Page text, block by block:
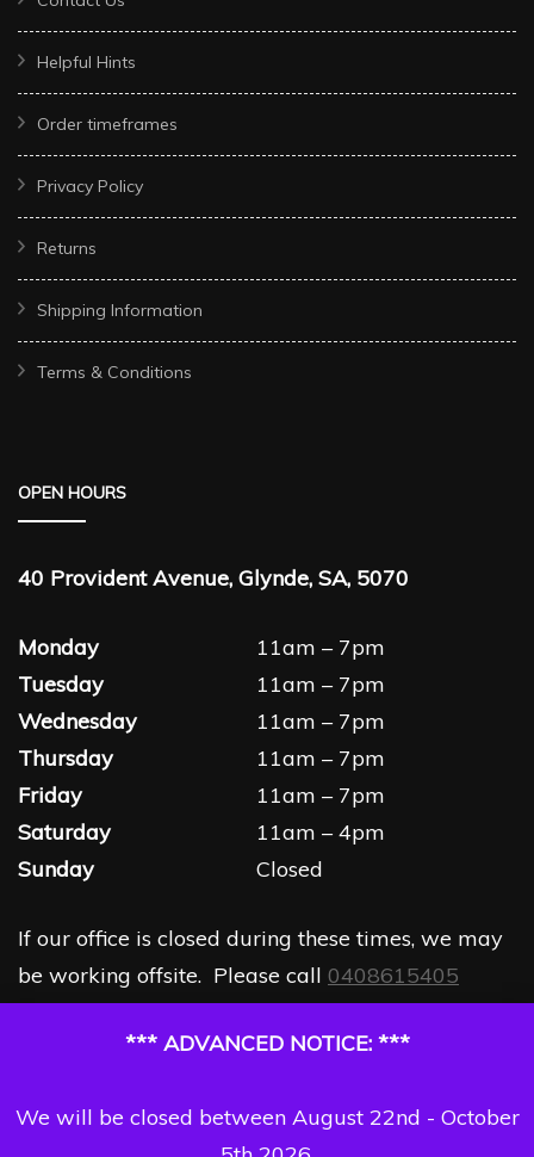
*** ADVANCED NOTICE: ***
We will be closed between August 22nd - October
Helpful Hints
Order timeframes
Privacy Policy
Returns
Shipping Information
Terms & Conditions
OPEN HOURS
40 Provident Avenue, Glynde, SA, 5070
Monday
11am – 7pm
Tuesday
11am – 7pm
Wednesday
11am – 7pm
Thursday
11am – 7pm
Friday
11am – 7pm
Saturday
11am – 4pm
Sunday
Closed
If our office is closed during these times, we may
be working offsite. Please call 0408615405